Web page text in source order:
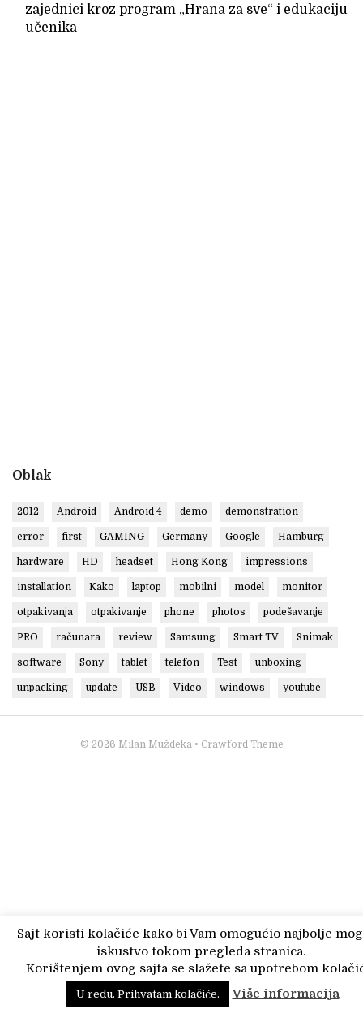
zajednici kroz program „Hrana za sve“ i edukaciju
učenika
Oblak
2012 Android Android 4 demo demonstration
error first GAMING Germany Google Hamburg
hardware HD headset Hong Kong impressions
installation Kako laptop mobilni model monitor
otpakivanja otpakivanje phone photos podešavanje
PRO računara review Samsung Smart TV Snimak
software Sony tablet telefon Test unboxing
unpacking update USB Video windows youtube
© 2026 Milan Muždeka• Crawford Theme
Sajt koristi kolačiće kako bi Vam omogućio najbolje
iskustvo tokom pregleda stranica.
Korištenjem ovog sajta se slažete sa upotrebom
U redu. Prihvatam kolačiće. Više informacija